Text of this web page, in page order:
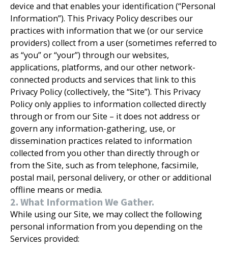
device and that enables your identification (“Personal
Information”). This Privacy Policy describes our
practices with information that we (or our service
providers) collect from a user (sometimes referred to
as “you” or “your”) through our websites,
applications, platforms, and our other network-
connected products and services that link to this
Privacy Policy (collectively, the “Site”). This Privacy
Policy only applies to information collected directly
through or from our Site – it does not address or
govern any information-gathering, use, or
dissemination practices related to information
collected from you other than directly through or
from the Site, such as from telephone, facsimile,
postal mail, personal delivery, or other or additional
offline means or media.
2. What Information We Gather.
While using our Site, we may collect the following
personal information from you depending on the
Services provided: